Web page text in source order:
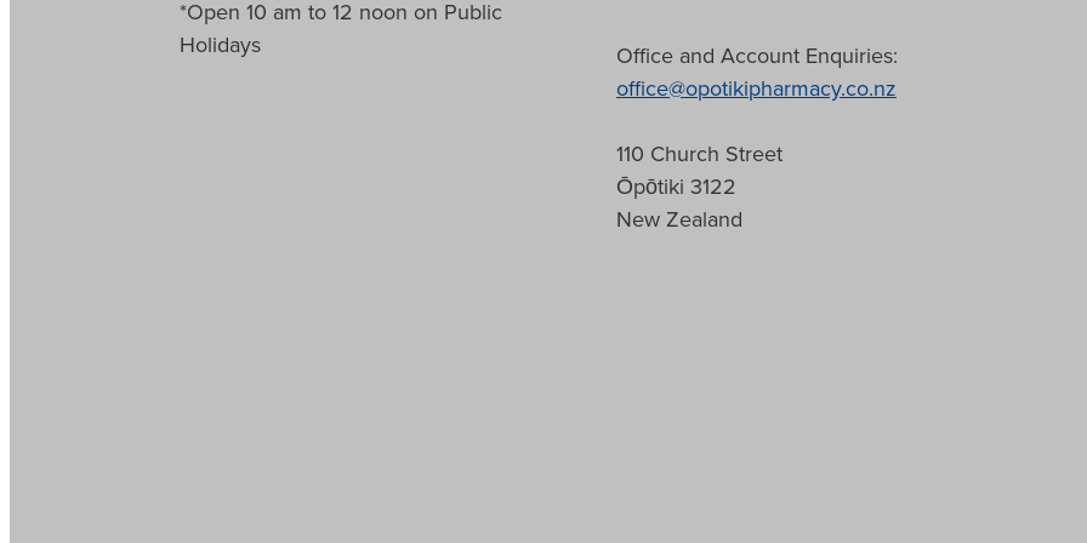
*Open 10 am to 12 noon on Public
Holidays
Office and Account Enquiries:
office@opotikipharmacy.co.nz
110 Church Street
Ōpōtiki 3122
New Zealand